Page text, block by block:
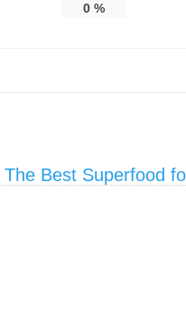
0 %
Best Superfood